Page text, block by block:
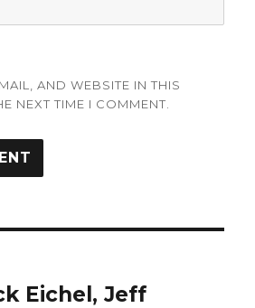
AND WEBSITE IN THIS
NEXT TIME I COMMENT.
Eichel, Jeff